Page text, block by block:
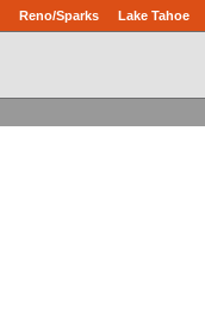
Reno/Sparks Lake Tahoe